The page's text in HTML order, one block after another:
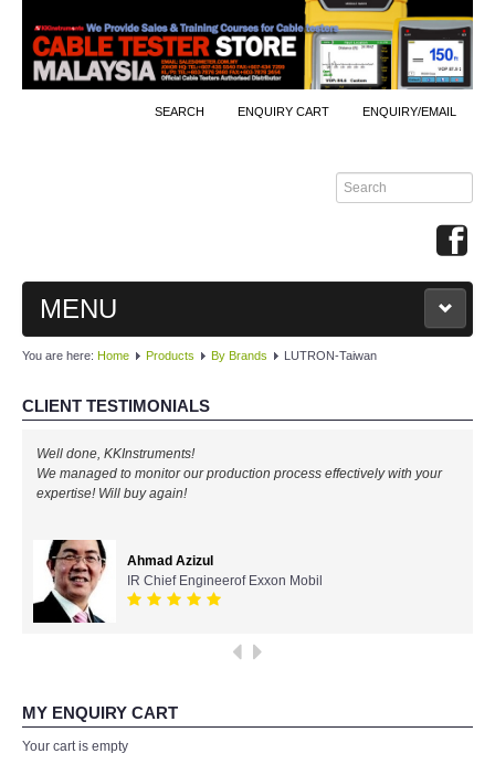
SEARCH ENQUIRY CART ENQUIRY/EMAIL
MENU
MAIN
PRODUCTS
By Brands
KYORITSU-Japan
Chauvin Arnouz (AEMC)-France
FLUKE-USA
You are here: Home Products By Brands LUTRON-Taiwan
CLIENT TESTIMONIALS
Well done, KKInstruments!
We managed to monitor our production process effectively with your
expertise! Will buy again!
Ahmad Azizul
IR Chief Engineerof Exxon Mobil
MY ENQUIRY CART
Your cart is empty